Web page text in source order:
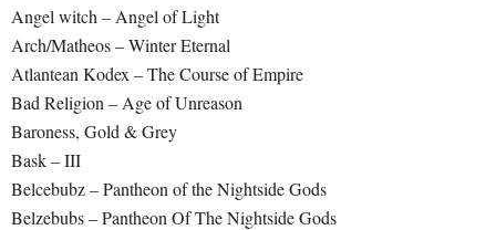
Angel witch – Angel of Light
Arch/Matheos – Winter Eternal
Atlantean Kodex – The Course of Empire
Bad Religion – Age of Unreason
Baroness, Gold & Grey
Bask – III
Belcebubz – Pantheon of the Nightside Gods
Belzebubs – Pantheon Of The Nightside Gods